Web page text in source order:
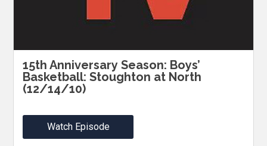
15th Anniversary Season: Boys’
Basketball: Stoughton at North
(12/14/10)
Watch Episode